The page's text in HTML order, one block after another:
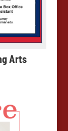
Arts